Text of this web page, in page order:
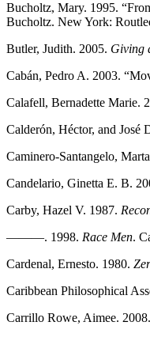
Bucholtz, Mary. 1995.
Bucholtz. New York:
Butler, Judith. 2005. Giving
Cabán, Pedro A. 2003.
Calafell, Bernadette Marie.
Calderón, Héctor, and José
Caminero-Santangelo,
Candelario, Ginetta E. B.
Carby, Hazel V. 1987.
———. 1998. Race Men.
Cardenal, Ernesto. 1980.
Caribbean Philosophical
Carrillo Rowe, Aimee. 2008.